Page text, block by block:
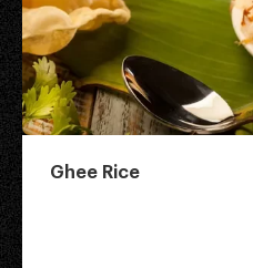
Ghee Rice